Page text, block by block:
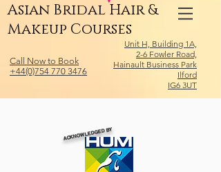
Asian Bridal Hair &
Makeup Courses
Call Now to Book
+44(0)754 770 3476
Unit H, Building 1A,
2-6 Fowler Road,
Hainault Business Park
Ilford
IG6 3UT
ACKNOWLEDGED BY